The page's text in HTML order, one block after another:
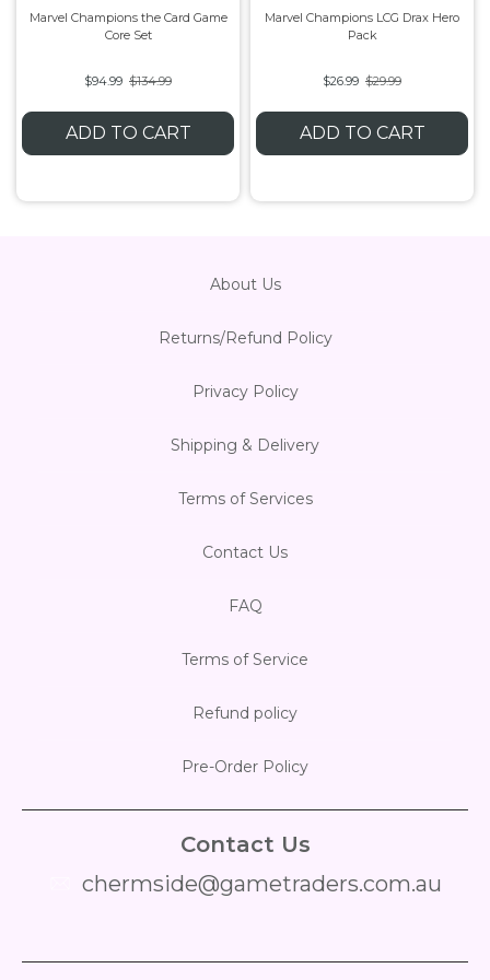
Marvel Champions the Card Game
Core Set
$94.99 $134.99
ADD TO CART
Marvel Champions LCG Drax Hero
Pack
$26.99 $29.99
ADD TO CART
About Us
Returns/Refund Policy
Privacy Policy
Shipping & Delivery
Terms of Services
Contact Us
FAQ
Terms of Service
Refund policy
Pre-Order Policy
Contact Us
chermside@gametraders.com.au
Flesh & Blood
Dragon Ball Super
Vanguard
Sport Cards
Model Kit Vehicle
Model Kit Military